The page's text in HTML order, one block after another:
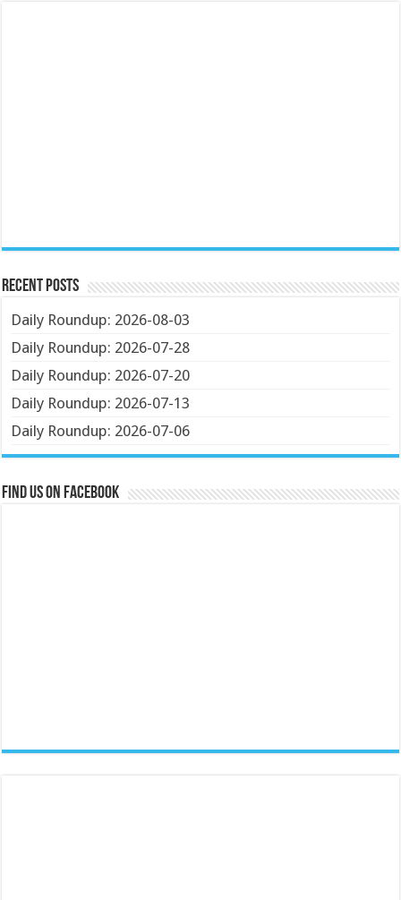
Recent Posts
Daily Roundup: 2026-08-03
Daily Roundup: 2026-07-28
Daily Roundup: 2026-07-20
Daily Roundup: 2026-07-13
Daily Roundup: 2026-07-06
Find us on Facebook